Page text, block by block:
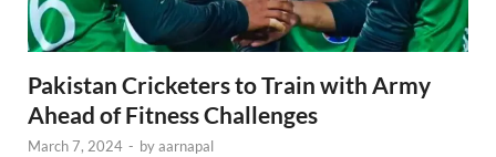
Pakistan Cricketers to Train with Army
Ahead of Fitness Challenges
March 7, 2024 - byaarnapal